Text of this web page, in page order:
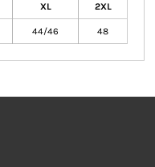
XL 2XL
44/46 48